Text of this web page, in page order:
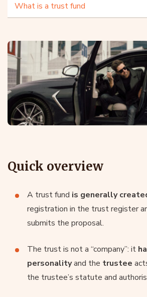
What is a trust fund
Quick overview
A trust fund is generally
registration in the trust register
submits the proposal.
The trust is not a “company”: it
personalityand the trustee
the trustee’s statute and